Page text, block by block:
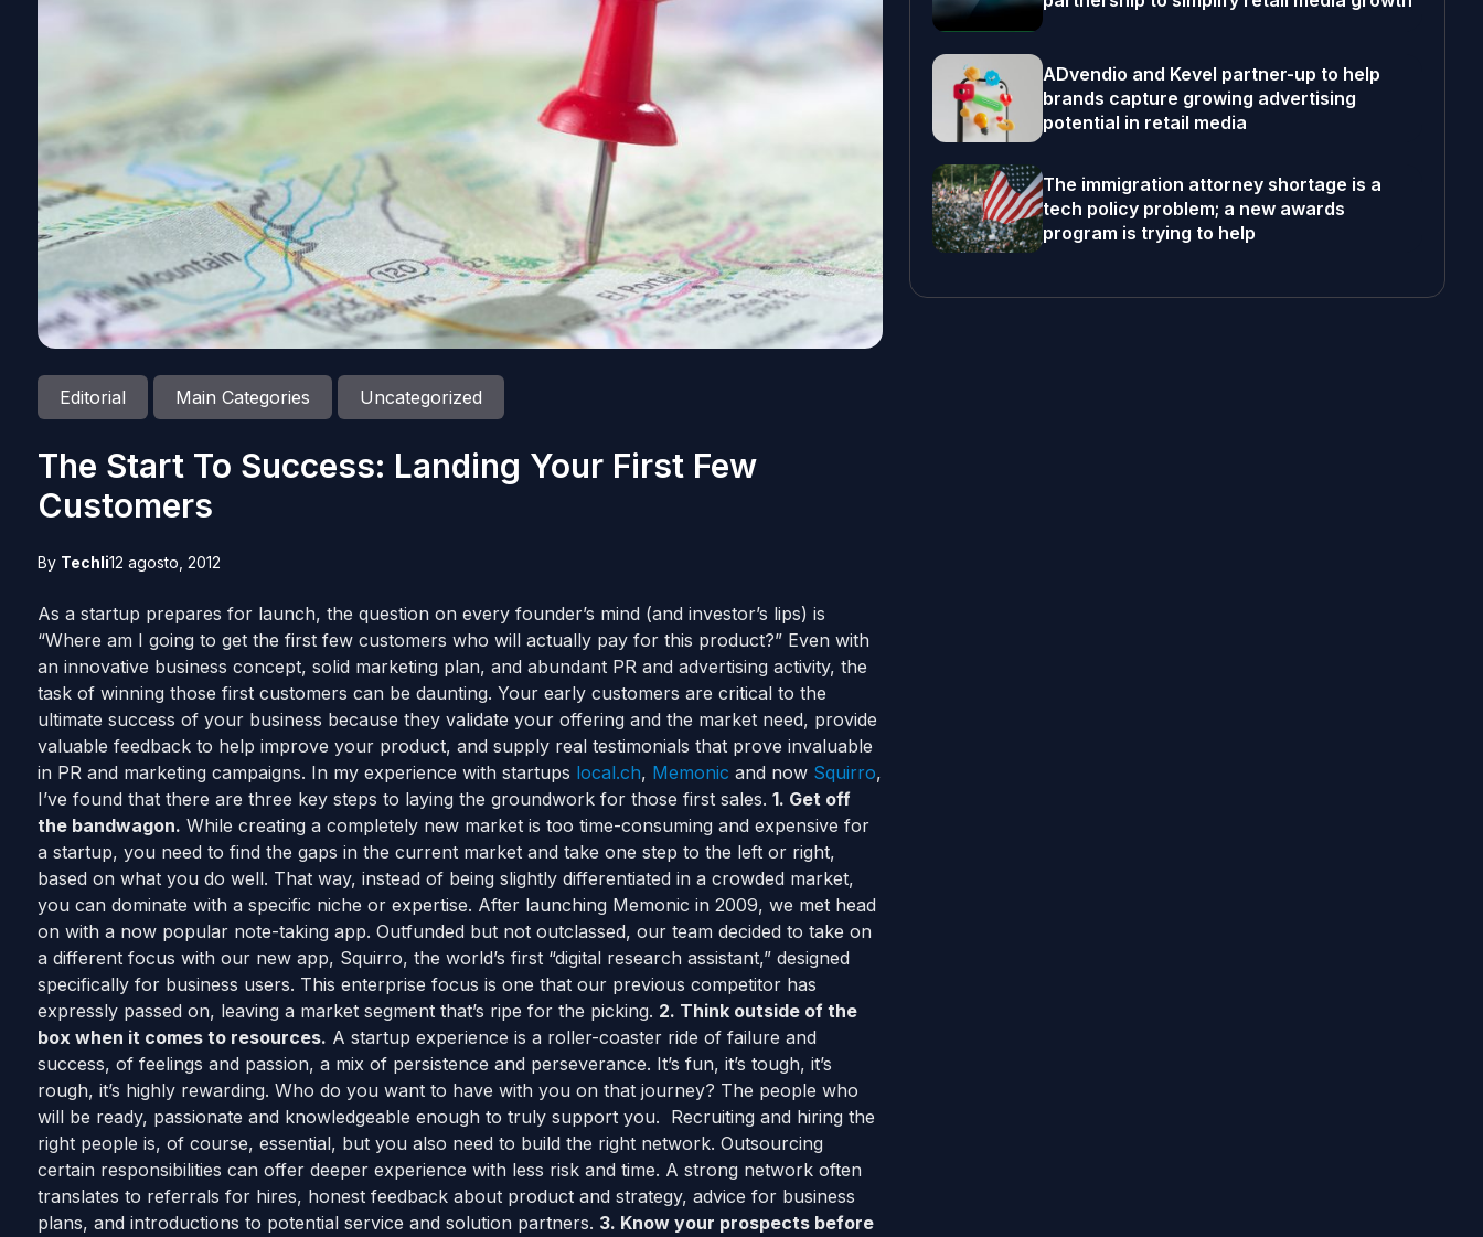
Editorial Main Categories Uncategorized
The Start To Success: Landing Your First Few
Customers
By Techli12 agosto, 2012
As a startup prepares for launch, the question on every founder’s mind (and investor’s lips) is
“Where am I going to get the first few customers who will actually pay for this product?” Even with
an innovative business concept, solid marketing plan, and abundant PR and advertising activity, the
task of winning those first customers can be daunting. Your early customers are critical to the
ultimate success of your business because they validate your offering and the market need, provide
valuable feedback to help improve your product, and supply real testimonials that prove invaluable
in PR and marketing campaigns. In my experience with startups local.ch, Memonic and now Squirro,
I’ve found that there are three key steps to laying the groundwork for those first sales. 1. Get off
the bandwagon. While creating a completely new market is too time-consuming and expensive for
a startup, you need to find the gaps in the current market and take one step to the left or right,
based on what you do well. That way, instead of being slightly differentiated in a crowded market,
you can dominate with a specific niche or expertise. After launching Memonic in 2009, we met head
on with a now popular note-taking app. Outfunded but not outclassed, our team decided to take on
a different focus with our new app, Squirro, the world’s first “digital research assistant,” designed
specifically for business users. This enterprise focus is one that our previous competitor has
expressly passed on, leaving a market segment that’s ripe for the picking. 2. Think outside of the
box when it comes to resources. A startup experience is a roller-coaster ride of failure and
success, of feelings and passion, a mix of persistence and perseverance. It’s fun, it’s tough, it’s
rough, it’s highly rewarding. Who do you want to have with you on that journey? The people who
will be ready, passionate and knowledgeable enough to truly support you. Recruiting and hiring the
right people is, of course, essential, but you also need to build the right network. Outsourcing
certain responsibilities can offer deeper experience with less risk and time. A strong network often
translates to referrals for hires, honest feedback about product and strategy, advice for business
plans, and introductions to potential service and solution partners. 3. Know your prospects before
ADvendio and Kevel partner-up to help
brands capture growing advertising
potential in retail media
The immigration attorney shortage is a
tech policy problem; a new awards
program is trying to help